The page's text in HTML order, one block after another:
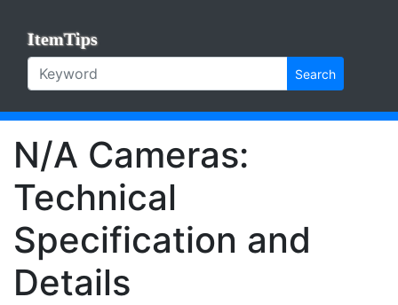
ItemTips
Search
N/A Cameras:
Technical
Specification and
Details